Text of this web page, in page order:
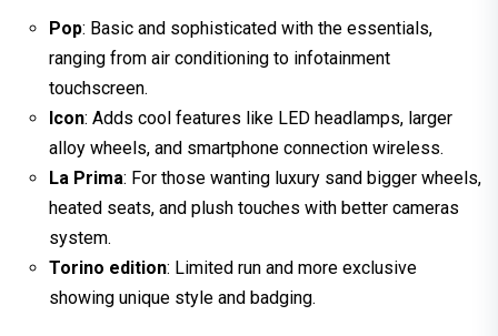
Pop: Basic and sophisticated with the essentials,
ranging from air conditioning to infotainment
touchscreen.
Icon: Adds cool features like LED headlamps, larger
alloy wheels, and smartphone connection wireless.
La Prima: For those wanting luxury sand bigger wheels,
heated seats, and plush touches with better cameras
system.
Torino edition: Limited run and more exclusive
showing unique style and badging.